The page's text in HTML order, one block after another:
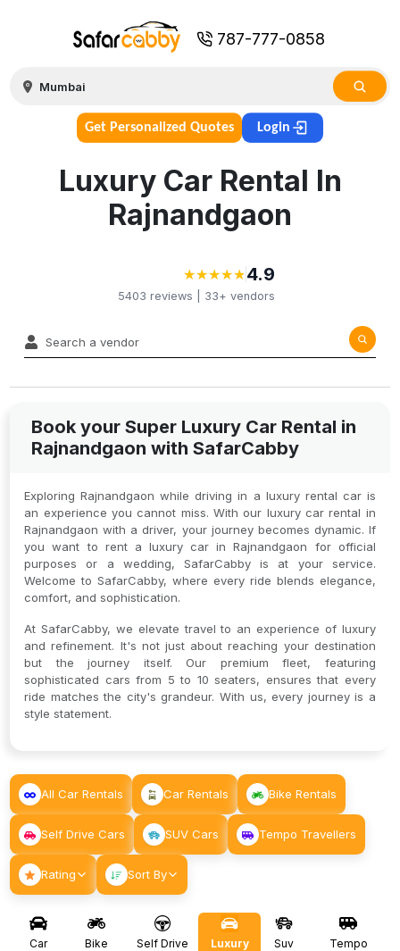
787-777-0858
Get Personalized Quotes Login
Luxury Car Rental In
Rajnandgaon
★
★★
★★
★★
★★
★ 4.9
5403 reviews | 33+ vendors
Book your Super Luxury Car Rental in
Rajnandgaon with SafarCabby
Exploring Rajnandgaon while driving in a luxury rental car is
an experience you cannot miss. With our luxury car rental in
Rajnandgaon with a driver, your journey becomes dynamic. If
you want to rent a luxury car in Rajnandgaon for official
purposes or a wedding, SafarCabby is at your service.
Welcome to SafarCabby, where every ride blends elegance,
comfort, and sophistication.
At SafarCabby, we elevate travel to an experience of luxury
and refinement. It's not just about reaching your destination
but the journey itself. Our premium fleet, featuring
sophisticated cars from 5 to 10 seaters, ensures that every
ride matches the city's grandeur. With us, every journey is a
style statement.
All Car Rentals Car Rentals Bike Rentals
Self Drive Cars SUV Cars Tempo Travellers
Rating Sort By
Car
Bike
Self Drive
Luxury
Suv
Tempo